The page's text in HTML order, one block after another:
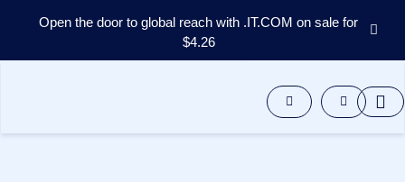
Open the door to global reach with .IT.COM on sale for
$4.26